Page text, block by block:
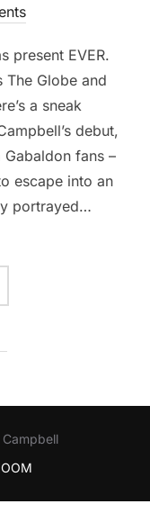
on
present EVER.
The Globe and
a sneak
debut,
fans –
escape into an
portrayed…